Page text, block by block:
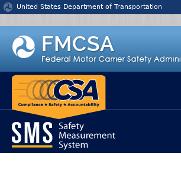
Jump to content
United States Department of Transportation